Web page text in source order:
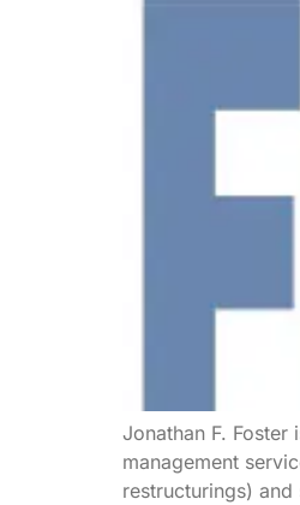
Jonathan F.
management
restructurings)